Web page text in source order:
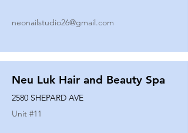
neonailstudio26@gmail.com
Neu Luk Hair and Beauty Spa
2580 SHEPARD AVE
Unit #11